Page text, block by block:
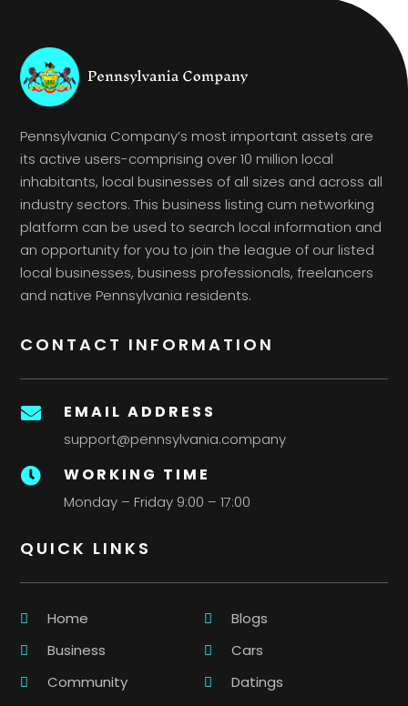
Pennsylvania Company’s most important assets are
its active users-comprising over 10 million local
inhabitants, local businesses of all sizes and across all
industry sectors. This business listing cum networking
platform can be used to search local information and
an opportunity for you to join the league of our listed
local businesses, business professionals, freelancers
and native Pennsylvania residents.
CONTACT INFORMATION
 EMAIL ADDRESS
support@pennsylvania.company
 WORKING TIME
Monday – Friday 9:00 – 17:00
QUICK LINKS
Home
Blogs
Business
Cars
Community
Datings